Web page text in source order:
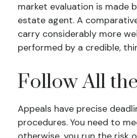
market evaluation is made
estate agent. A
carry considerably more
performed by a credible,
Follow All
Appeals have precise
procedures. You need to